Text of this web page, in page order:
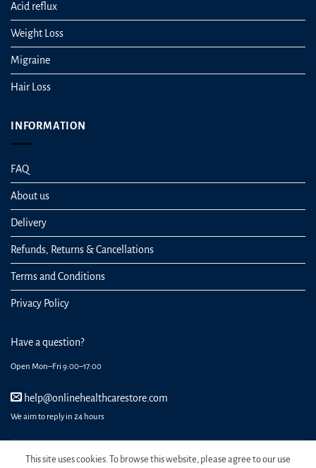
Acid reflux
Weight Loss
Migraine
Hair Loss
INFORMATION
FAQ
About us
Delivery
Refunds, Returns & Cancellations
Terms and Conditions
Privacy Policy
Have a question?
Open Mon–Fri 9:00–17:00
help@onlinehealthcarestore.com
We aim to reply in 24 hours
This site uses cookies. To browse this website, please agree to our use